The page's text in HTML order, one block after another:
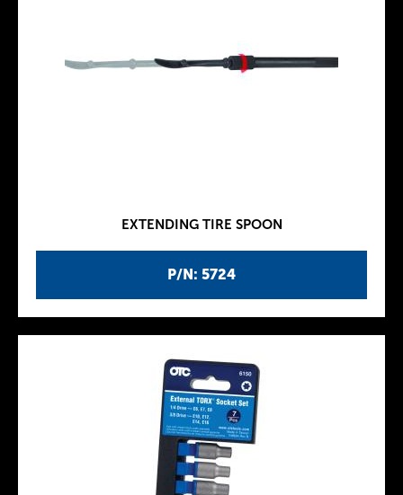
P/N: 5724
EXTENDING TIRE SPOON